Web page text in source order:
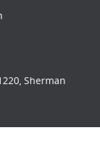
Sherman